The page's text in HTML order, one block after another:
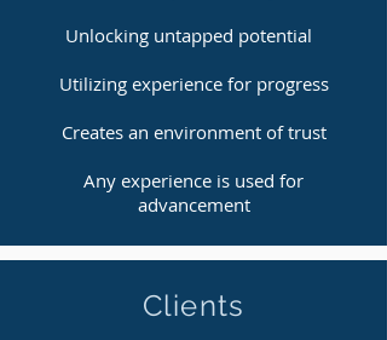
Unlocking untapped potential
Utilizing experience for progress
Creates an environment of trust
Any experience is used for
advancement
Clients